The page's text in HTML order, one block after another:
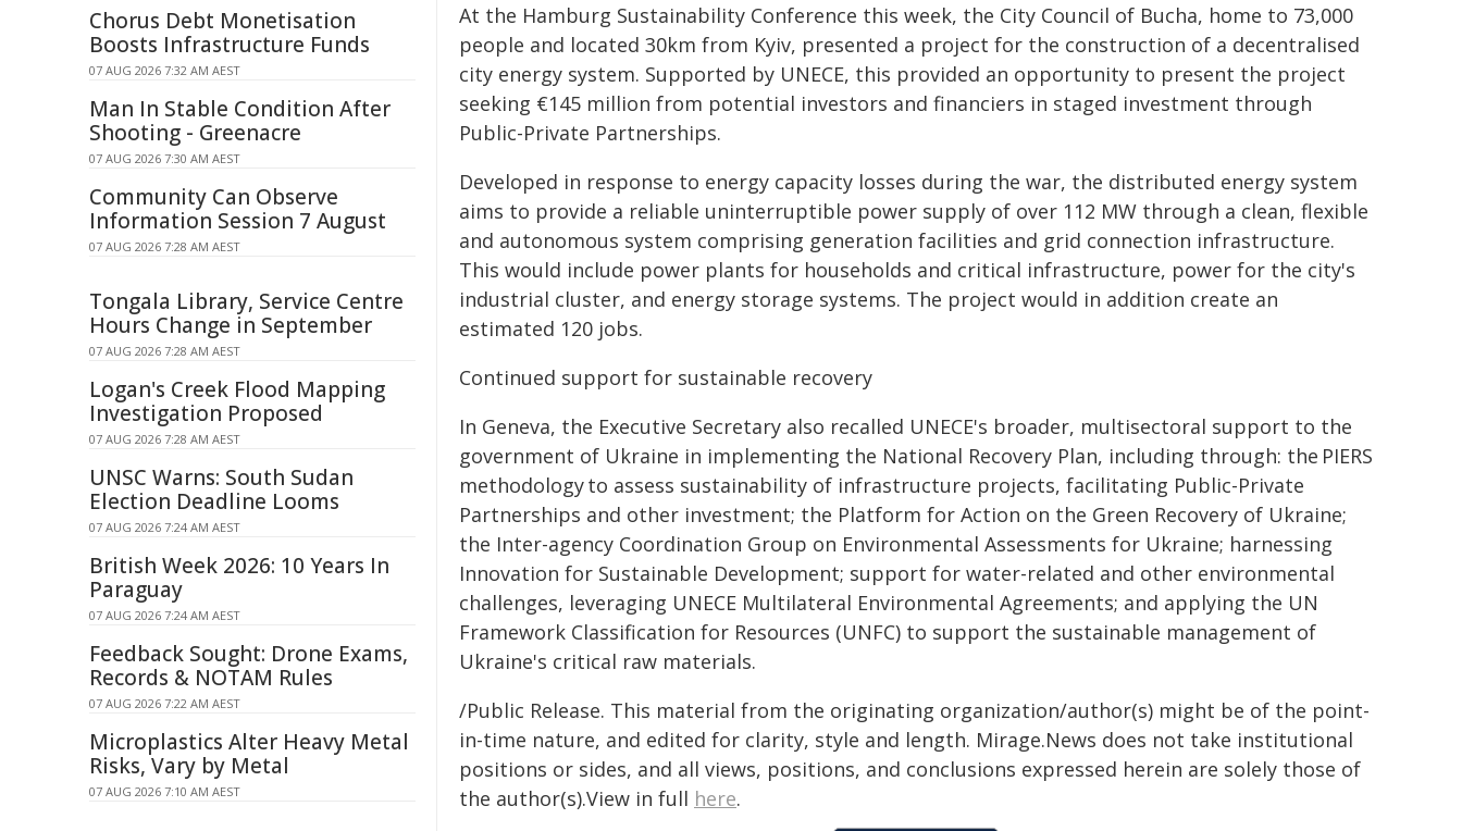
At the Hamburg Sustainability Conference this week, the City Council of Bucha, home to 73,000
people and located 30km from Kyiv, presented a project for the construction of a decentralised
city energy system. Supported by UNECE, this provided an opportunity to present the project
seeking €145 million from potential investors and financiers in staged investment through
Public-Private Partnerships.
Developed in response to energy capacity losses during the war, the distributed energy system
aims to provide a reliable uninterruptible power supply of over 112 MW through a clean, flexible
and autonomous system comprising generation facilities and grid connection infrastructure.
This would include power plants for households and critical infrastructure, power for the city's
industrial cluster, and energy storage systems. The project would in addition create an
estimated 120 jobs.
Continued support for sustainable recovery
In Geneva, the Executive Secretary also recalled UNECE's broader, multisectoral support to the
government of Ukraine in implementing the National Recovery Plan, including through: the PIERS
methodology to assess sustainability of infrastructure projects, facilitating Public-Private
Partnerships and other investment; the Platform for Action on the Green Recovery of Ukraine;
the Inter-agency Coordination Group on Environmental Assessments for Ukraine; harnessing
Innovation for Sustainable Development; support for water-related and other environmental
challenges, leveraging UNECE Multilateral Environmental Agreements; and applying the UN
Framework Classification for Resources (UNFC) to support the sustainable management of
Ukraine's critical raw materials.
/Public Release. This material from the originating organization/author(s) might be of the point-
in-time nature, and edited for clarity, style and length. Mirage.News does not take institutional
positions or sides, and all views, positions, and conclusions expressed herein are solely those of
the author(s).View in full here.
Chorus Debt Monetisation
Boosts Infrastructure Funds
07 AUG 2026 7:32 AM AEST
Man In Stable Condition After
Shooting - Greenacre
07 AUG 2026 7:30 AM AEST
Community Can Observe
Information Session 7 August
07 AUG 2026 7:28 AM AEST
Tongala Library, Service Centre
Hours Change in September
07 AUG 2026 7:28 AM AEST
Logan's Creek Flood Mapping
Investigation Proposed
07 AUG 2026 7:28 AM AEST
UNSC Warns: South Sudan
Election Deadline Looms
07 AUG 2026 7:24 AM AEST
British Week 2026: 10 Years In
Paraguay
07 AUG 2026 7:24 AM AEST
Feedback Sought: Drone Exams,
Records & NOTAM Rules
07 AUG 2026 7:22 AM AEST
Microplastics Alter Heavy Metal
Risks, Vary by Metal
07 AUG 2026 7:10 AM AEST